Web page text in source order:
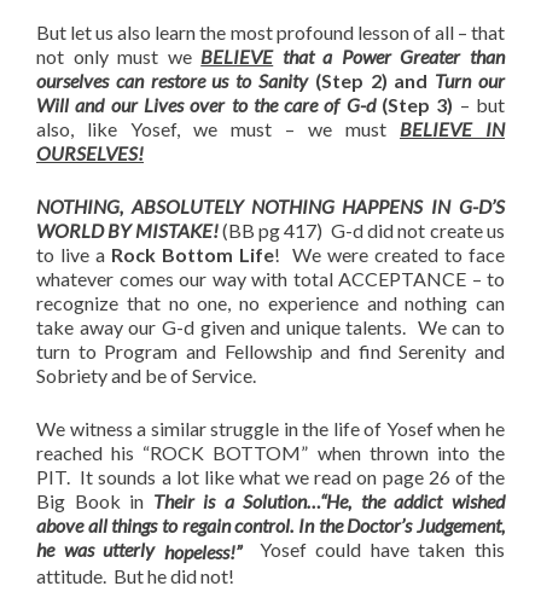
But let us also learn the most profound lesson of all – that
not only must we BELIEVEthat a Power Greater than
ourselves can restore us to Sanity(Step 2) and Turn our
Will and our Lives over to the care of G-d (Step 3) – but
also, like Yosef, we must – we must BELIEVE IN
OURSELVES!
NOTHING, ABSOLUTELY NOTHING HAPPENS IN G-D’S
WORLD BY MISTAKE!(BB pg 417) G-d did not create us
to live a Rock Bottom Life! We were created to face
whatever comes our way with total ACCEPTANCE – to
recognize that no one, no experience and nothing can
take away our G-d given and unique talents. We can to
turn to Program and Fellowship and find Serenity and
Sobriety and be of Service.
We witness a similar struggle in the life of Yosef when he
reached his “ROCK BOTTOM” when thrown into the
PIT. It sounds a lot like what we read on page 26 of the
Big Book in Their is a Solution…“He, the addict wished
above all things to regain control. In the Doctor’s Judgement,
he was utterly hopeless!” Yosef could have taken this
attitude. But he did not!